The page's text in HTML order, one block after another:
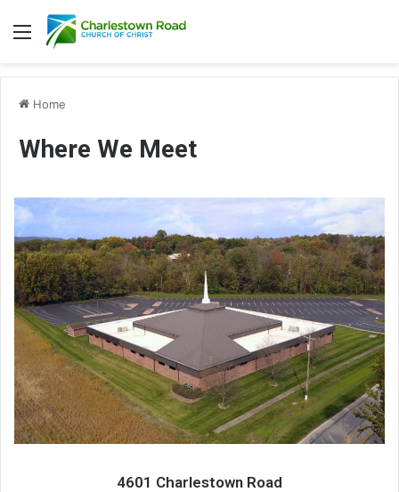
Menu
Home
Where We Meet
4601 Charlestown Road